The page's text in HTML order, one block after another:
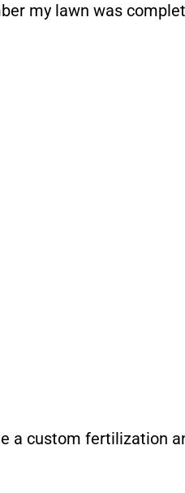
my lawn was
a custom fertilization